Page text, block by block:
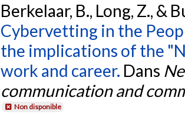
Berkelaar, B., Long, Z., &
Cybervetting in the
the implications of the
work and career. Dans
communication and
Non disponible